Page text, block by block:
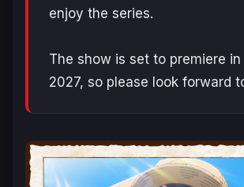
enjoy the series.
The show is set to premiere in
2027, so please look forward